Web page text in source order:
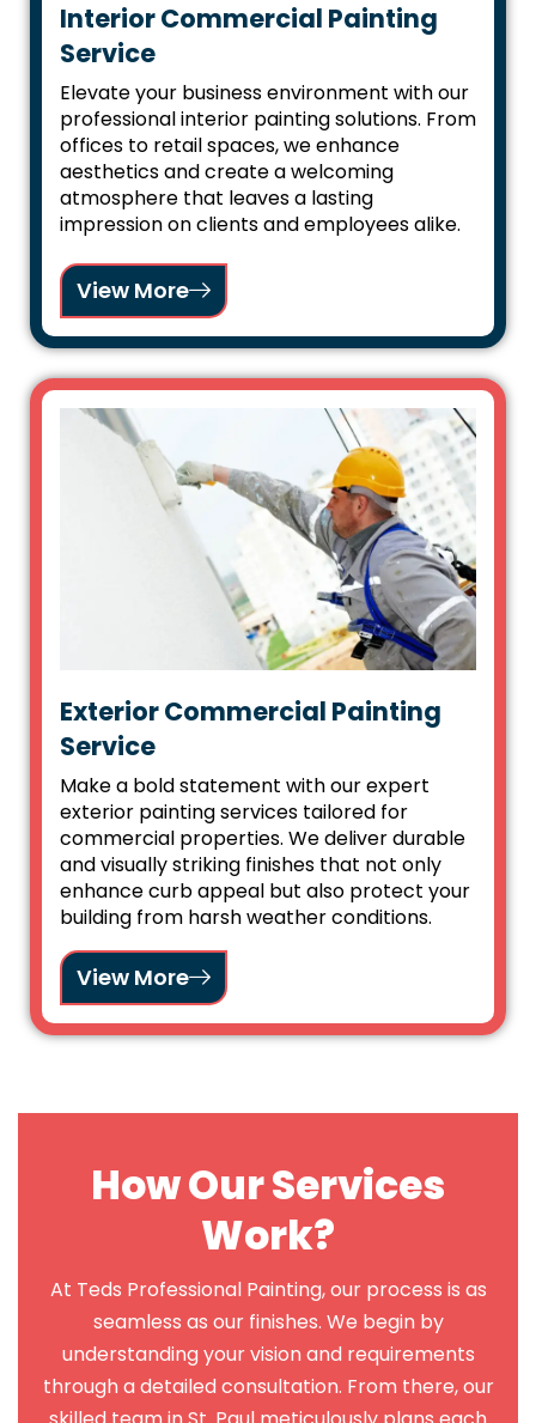
Interior Commercial Painting
Service
Elevate your business environment with our
professional interior painting solutions. From
offices to retail spaces, we enhance
aesthetics and create a welcoming
atmosphere that leaves a lasting
impression on clients and employees alike.
View More
Exterior Commercial Painting
Service
Make a bold statement with our expert
exterior painting services tailored for
commercial properties. We deliver durable
and visually striking finishes that not only
enhance curb appeal but also protect your
building from harsh weather conditions.
View More
How Our Services
Work?
At Teds Professional Painting, our process is as
seamless as our finishes. We begin by
understanding your vision and requirements
through a detailed consultation. From there, our